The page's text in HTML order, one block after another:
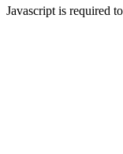
Javascript is required